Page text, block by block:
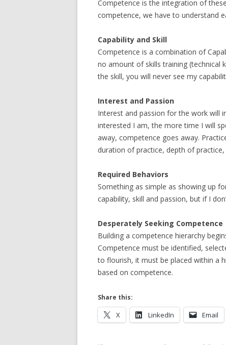
Competence is the integration of
competence, we have to understand
Capability and Skill
Competence is a combination of
no amount of skills training (technical
the skill, you will never see my
Interest and Passion
Interest and passion for the work will
interested I am, the more time I will
away, competence goes away.
duration of practice, depth of
Required Behaviors
Something as simple as showing up
capability, skill and passion, but if I
Desperately Seeking Competence
Building a competence hierarchy
Competence must be identified,
to flourish, it must be placed within a
based on competence.
Share this:
X LinkedIn Email